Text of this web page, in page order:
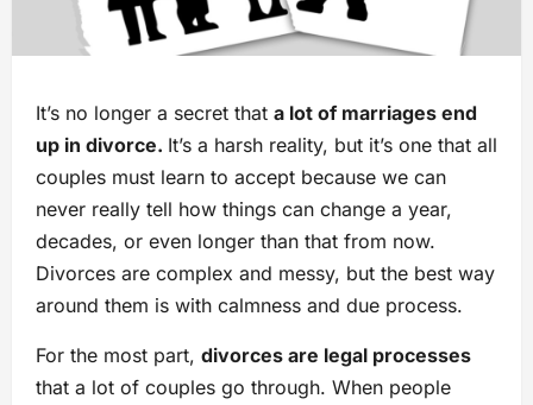
It’s no longer a secret that a lot of marriages end
up in divorce. It’s a harsh reality, but it’s one that all
couples must learn to accept because we can
never really tell how things can change a year,
decades, or even longer than that from now.
Divorces are complex and messy, but the best way
around them is with calmness and due process.
For the most part, divorces are legal processes
that a lot of couples go through. When people